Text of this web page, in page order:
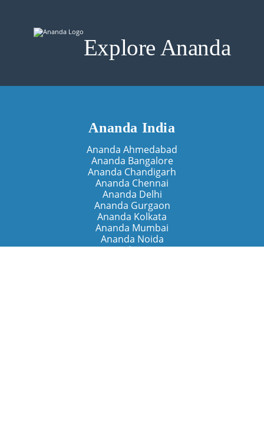
Explore Ananda
Ananda India
Ananda Ahmedabad
Ananda Bangalore
Ananda Chandigarh
Ananda Chennai
Ananda Delhi
Ananda Gurgaon
Ananda Kolkata
Ananda Mumbai
Ananda Noida
Ananda Pune